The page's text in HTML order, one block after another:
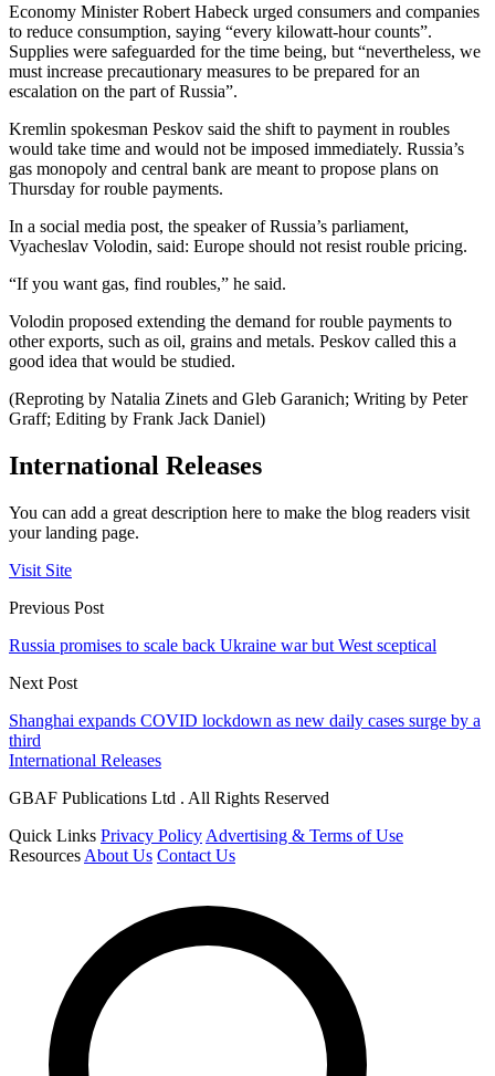
Economy Minister Robert Habeck urged consumers and companies
to reduce consumption, saying “every kilowatt-hour counts”.
Supplies were safeguarded for the time being, but “nevertheless, we
must increase precautionary measures to be prepared for an
escalation on the part of Russia”.
Kremlin spokesman Peskov said the shift to payment in roubles
would take time and would not be imposed immediately. Russia’s
gas monopoly and central bank are meant to propose plans on
Thursday for rouble payments.
In a social media post, the speaker of Russia’s parliament,
Vyacheslav Volodin, said: Europe should not resist rouble pricing.
“If you want gas, find roubles,” he said.
Volodin proposed extending the demand for rouble payments to
other exports, such as oil, grains and metals. Peskov called this a
good idea that would be studied.
(Reproting by Natalia Zinets and Gleb Garanich; Writing by Peter
Graff; Editing by Frank Jack Daniel)
International Releases
You can add a great description here to make the blog readers visit
your landing page.
Visit Site
Previous Post
Russia promises to scale back Ukraine war but West sceptical
Next Post
Shanghai expands COVID lockdown as new daily cases surge by a
third
International Releases
GBAF Publications Ltd . All Rights Reserved
Quick Links Privacy Policy Advertising & Terms of Use
Resources About Us Contact Us